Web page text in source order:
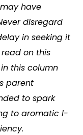
have
disregard
in seeking it
on this
this column
parent
to spark
to aromatic l-